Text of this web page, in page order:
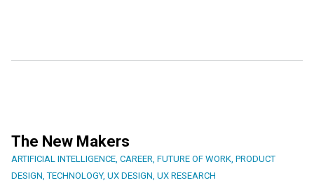
The New Makers
ARTIFICIAL INTELLIGENCE, CAREER, FUTURE OF WORK, PRODUCT
DESIGN,TECHNOLOGY, UX DESIGN, UX RESEARCH